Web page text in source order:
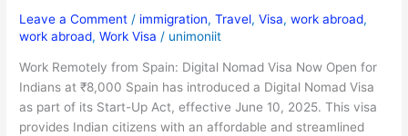
Leave a Comment / immigration,Travel,Visa,work abroad,
work abroad,Work Visa / unimoniit
Work Remotely from Spain: Digital Nomad Visa Now Open for
Indians at ₹8,000 Spain has introduced a Digital Nomad Visa
as part of its Start-Up Act, effective June 10, 2025. This visa
provides Indian citizens with an affordable and streamlined